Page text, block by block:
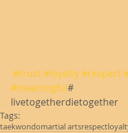
#trust#loyalty#respect
#meaningful#
livetogetherdietogether
Tags:
taekwondomartial artsrespect